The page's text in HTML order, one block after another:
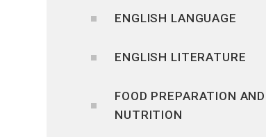
ENGLISH LANGUAGE
ENGLISH LITERATURE
FOOD PREPARATION AND
NUTRITION